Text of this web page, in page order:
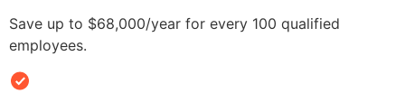
Save up to $68,000/year for every 100 qualified
employees.